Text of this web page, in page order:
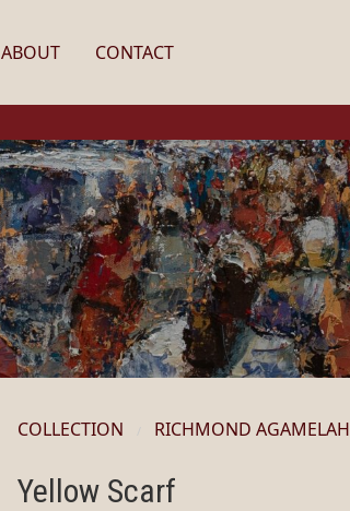
ABOUT CONTACT
COLLECTION RICHMOND AGAMELAH
Yellow Scarf